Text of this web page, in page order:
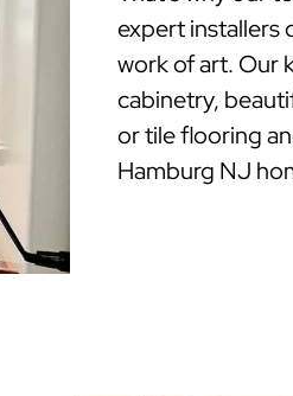
expert installers
work of art. Our
cabinetry,
or tile flooring
Hamburg NJ